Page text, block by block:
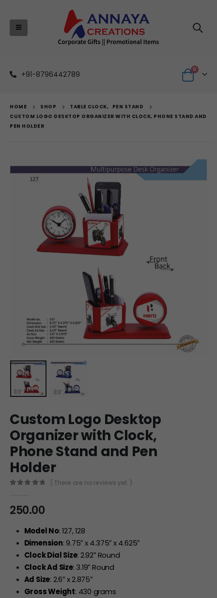
+91-8796442789
0
HOME SHOP TABLE CLOCK, PEN STAND
CUSTOM LOGO DESKTOP ORGANIZER WITH CLOCK, PHONE STAND AND
PEN HOLDER
Custom Logo Desktop
Organizer with Clock,
Phone Stand and Pen
Holder
( There are no reviews yet. )
250.00
Model No: 127, 128
Dimension: 9.75″ x 4.375″ x 4.625″
Clock Dial Size: 2.92″ Round
Clock Ad Size: 3.19″ Round
Ad Size: 2.6″ x 2.875″
Gross Weight: 430 grams